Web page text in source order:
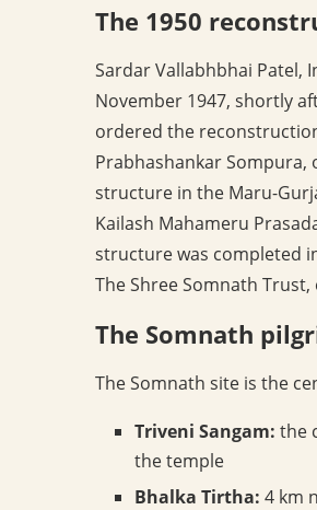
The 1950
Sardar Vallabhbhai Patel,
November 1947, shortly
ordered the
Prabhashankar
structure in the Maru-
Kailash Mahameru
structure was completed
The Shree Somnath
The Somnath
The Somnath site is the
Triveni Sangam: the
the temple
Bhalka Tirtha: 4 km